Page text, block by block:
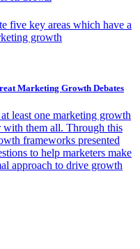
five key areas which have a
growth
Marketing Growth Debates
least one marketing growth
them all. Through this
frameworks presented
to help marketers make
approach to drive growth